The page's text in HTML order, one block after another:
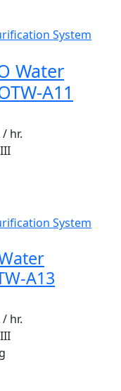
Water
A11
/ hr.
A13
/ hr.